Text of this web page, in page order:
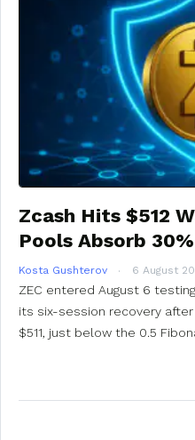
Zcash Hits $512
Pools Absorb
Kosta Gushterov 6 August
ZEC entered August 6
its six-session recovery
$511, just below the 0.5